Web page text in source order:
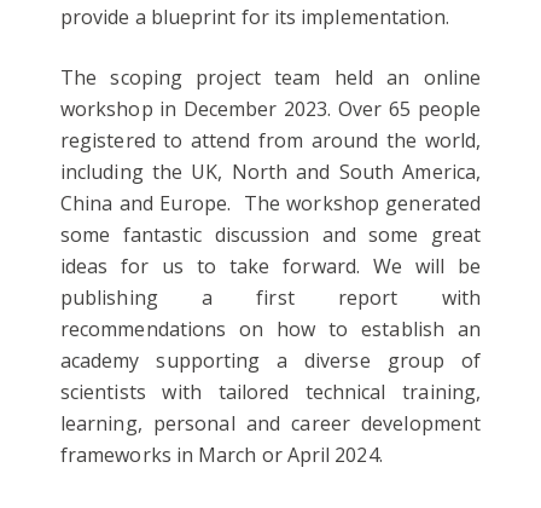
provide a blueprint for its implementation.
The scoping project team held an online
workshop in December 2023. Over 65 people
registered to attend from around the world,
including the UK, North and South America,
China and Europe. The workshop generated
some fantastic discussion and some great
ideas for us to take forward. We will be
publishing a first report with
recommendations on how to establish an
academy supporting a diverse group of
scientists with tailored technical training,
learning, personal and career development
frameworks in March or April 2024.